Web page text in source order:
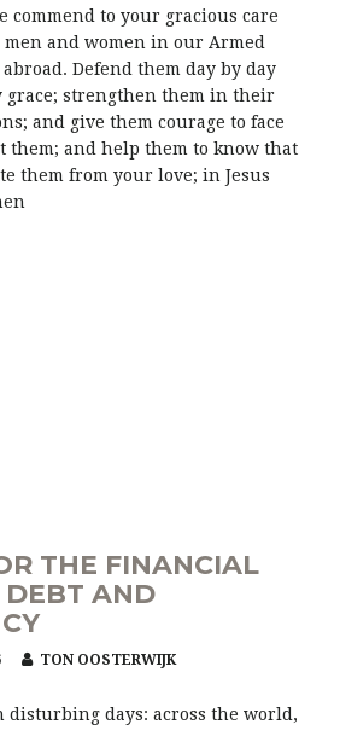
commend to your gracious care
and women in our Armed
Defend them day by day
strengthen them in their
and give them courage to face
them; and help them to know that
them from your love; in Jesus
THE FINANCIAL
AND
TON OOSTERWIJK
disturbing days: across the world,